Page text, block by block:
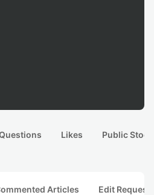
Likes Public
Articles Edit